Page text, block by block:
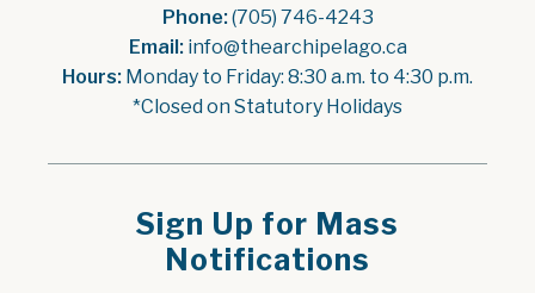
Phone: (705) 746-4243
Email: info@thearchipelago.ca
Hours: Monday to Friday: 8:30 a.m. to 4:30 p.m.
*Closed on Statutory Holidays
Sign Up for Mass
Notifications